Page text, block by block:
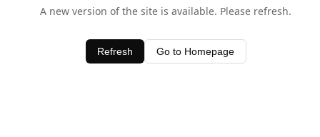
A new version of the site is available. Please refresh.
Refresh Go to Homepage